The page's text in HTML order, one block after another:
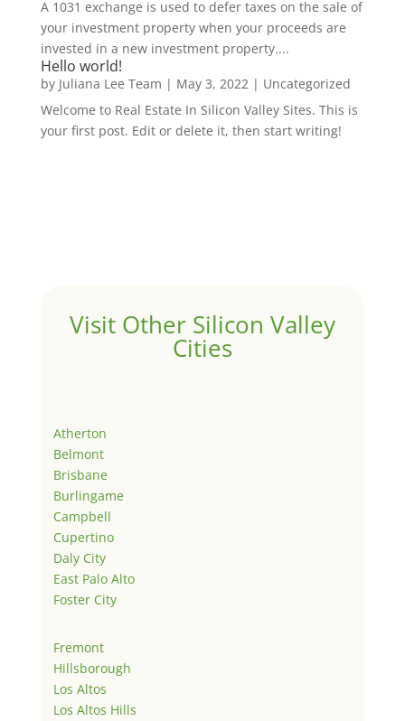
A 1031 exchange is used to defer taxes on the sale of
your investment property when your proceeds are
invested in a new investment property....
Hello world!
by Juliana Lee Team | May 3, 2022| Uncategorized
Welcome to Real Estate In Silicon Valley Sites. This is
your first post. Edit or delete it, then start writing!
Visit Other Silicon Valley
Cities
Atherton
Belmont
Brisbane
Burlingame
Campbell
Cupertino
Daly City
East Palo Alto
Foster City
Fremont
Hillsborough
Los Altos
Los Altos Hills